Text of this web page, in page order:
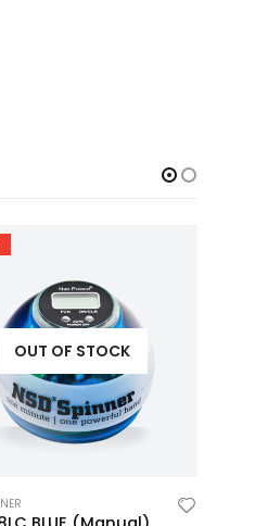
OUT OF STOCK